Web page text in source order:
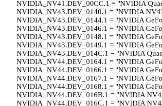
NVIDIA_NV41.DEV_00CC.1 = "NVIDIA
NVIDIA_NV43.DEV_0140.1 = "NVIDIA
NVIDIA_NV43.DEV_0144.1 = "NVIDIA
NVIDIA_NV43.DEV_0146.1 = "NVIDIA
NVIDIA_NV43.DEV_0148.1 = "NVIDIA
NVIDIA_NV43.DEV_0149.1 = "NVIDIA
NVIDIA_NV43.DEV_014C.1 = "NVIDIA
NVIDIA_NV44.DEV_0164.1 = "NVIDIA
NVIDIA_NV44.DEV_0166.1 = "NVIDIA
NVIDIA_NV44.DEV_0167.1 = "NVIDIA
NVIDIA_NV44.DEV_0168.1 = "NVIDIA
NVIDIA_NV44.DEV_016B.1 = "NVIDIA
NVIDIA_NV44.DEV_016C.1 = "NVIDIA